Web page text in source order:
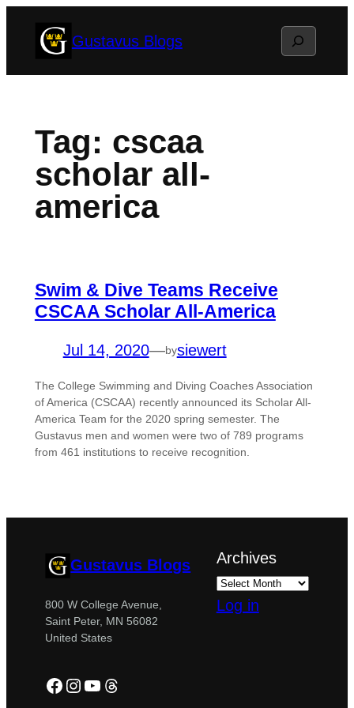
Gustavus Blogs Search
Tag: cscaa
scholar all-
america
Swim & Dive Teams Receive
CSCAA Scholar All-America
Jul 14, 2020—bysiewert
The College Swimming and Diving Coaches Association
of America (CSCAA) recently announced its Scholar All-
America Team for the 2020 spring semester. The
Gustavus men and women were two of 789 programs
from 461 institutions to receive recognition.
Gustavus Blogs
800 W College Avenue,
Saint Peter, MN 56082
United States
Facebook
Instagram
YouTube
Threads
Archives
Log in